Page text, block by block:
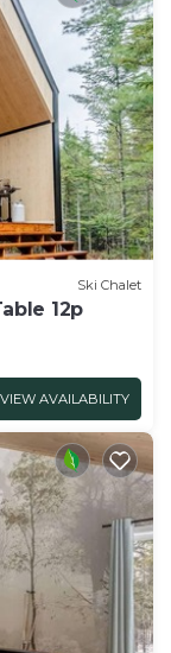
Ski Chalet
12p
VIEW AVAILABILITY